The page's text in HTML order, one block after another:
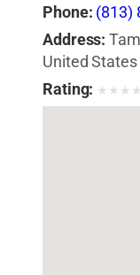
Cleaning,
Service,
Refinishing &
Vacuum
Cleaning,
Phone: (813)
Address:
United States
Rating: ★ ★ ★ ★